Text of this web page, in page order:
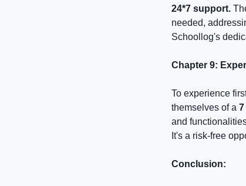
24*7 support.
needed,
Schoollog's
Chapter 9:
To experience
themselves of a
and
It's a risk-free
Conclusion: